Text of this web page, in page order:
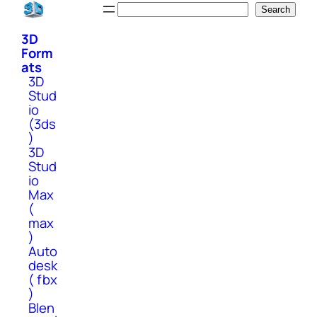
Skip
content
Search
3D
Form
ats
3D
Stud
io
(3ds
)
3D
Stud
io
Max
(
max
)
Auto
desk
( fbx
)
Blen